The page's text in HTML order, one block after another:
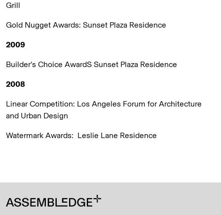
Grill
Gold Nugget Awards: Sunset Plaza Residence
2009
Builder’s Choice AwardS Sunset Plaza Residence
2008
Linear Competition: Los Angeles Forum for Architecture
and Urban Design
Watermark Awards: Leslie Lane Residence